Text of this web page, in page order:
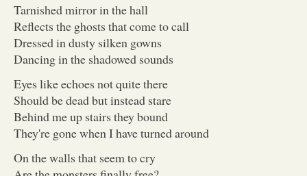
Tarnished mirror in the hall
Reflects the ghosts that come to call
Dressed in dusty silken gowns
Dancing in the shadowed sounds
Eyes like echoes not quite there
Should be dead but instead stare
Behind me up stairs they bound
They're gone when I have turned around
On the walls that seem to cry